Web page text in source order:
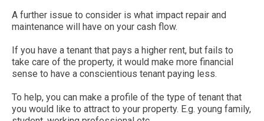
A further issue to consider is what impact repair and
maintenance will have on your cash flow.
If you have a tenant that pays a higher rent, but fails to
take care of the property, it would make more financial
sense to have a conscientious tenant paying less.
To help, you can make a profile of the type of tenant that
you would like to attract to your property. E.g. young family,